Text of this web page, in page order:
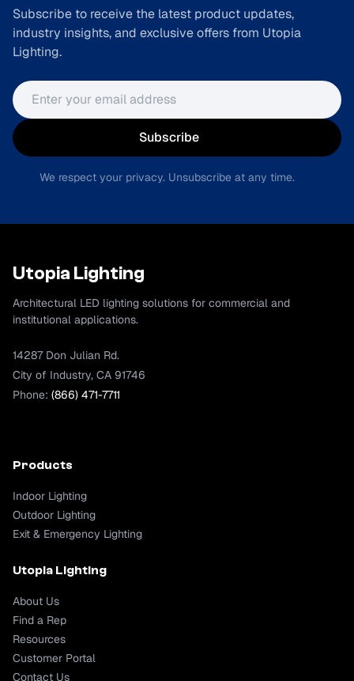
Subscribe to receive the latest product updates,
industry insights, and exclusive offers from Utopia
Lighting.
Email address
Subscribe
We respect your privacy. Unsubscribe at any time.
Utopia Lighting
Architectural LED lighting solutions for commercial and
institutional applications.
14287 Don Julian Rd.
City of Industry, CA 91746
Phone: (866) 471-7711
Products
Indoor Lighting
Outdoor Lighting
Exit & Emergency Lighting
Utopia Lighting
About Us
Find a Rep
Resources
Customer Portal
Contact Us